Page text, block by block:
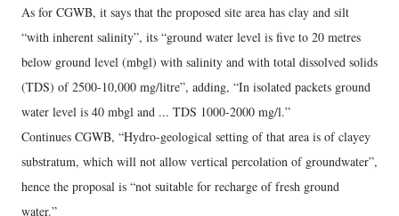
As for CGWB, it says that the proposed site area has clay and silt
“with inherent salinity”, its “ground water level is five to 20 metres
below ground level (mbgl) with salinity and with total dissolved solids
(TDS) of 2500-10,000 mg/litre”, adding, “In isolated packets ground
water level is 40 mbgl and ... TDS 1000-2000 mg/l.”
Continues CGWB, “Hydro-geological setting of that area is of clayey
substratum, which will not allow vertical percolation of groundwater”,
hence the proposal is “not suitable for recharge of fresh ground
water.”